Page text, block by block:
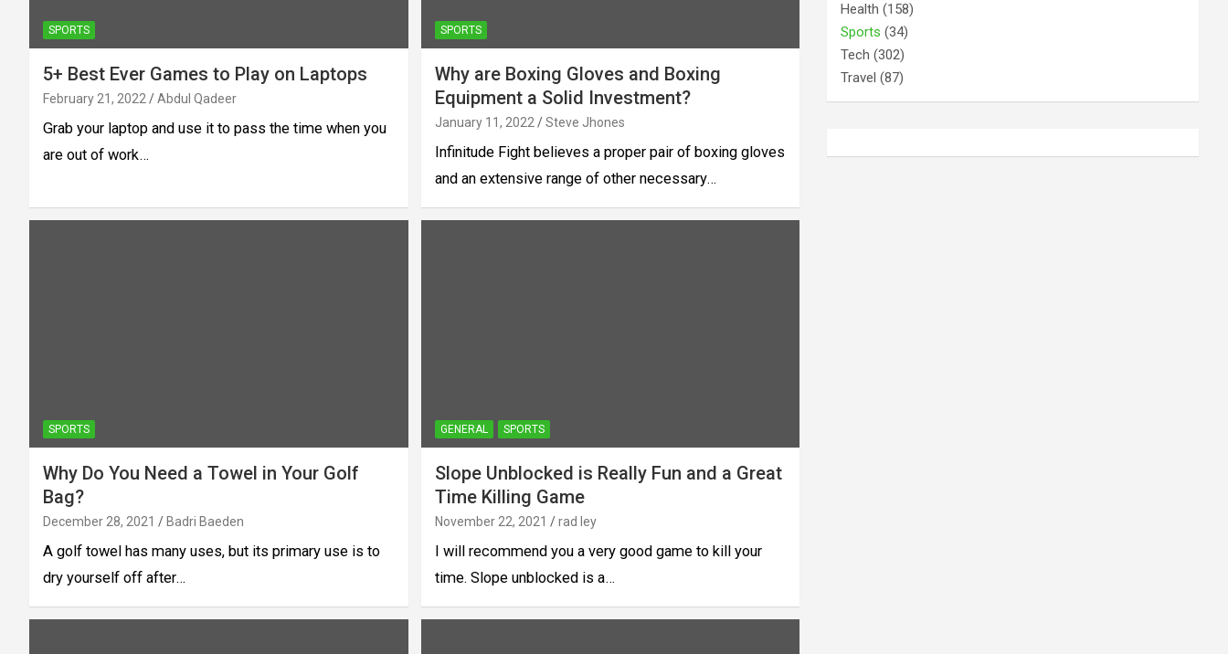
SPORTS
5+ Best Ever Games to Play on Laptops
February 21, 2022 Abdul Qadeer
Grab your laptop and use it to pass the time when you
are out of work…
SPORTS
Why are Boxing Gloves and Boxing
Equipment a Solid Investment?
January 11, 2022 Steve Jhones
Infinitude Fight believes a proper pair of boxing gloves
and an extensive range of other necessary…
SPORTS
Why Do You Need a Towel in Your Golf
Bag?
December 28, 2021 Badri Baeden
A golf towel has many uses, but its primary use is to
dry yourself off after…
GENERAL SPORTS
Slope Unblocked is Really Fun and a Great
Time Killing Game
November 22, 2021 rad ley
I will recommend you a very good game to kill your
time. Slope unblocked is a…
Health (158)
Sports (34)
Tech (302)
Travel (87)